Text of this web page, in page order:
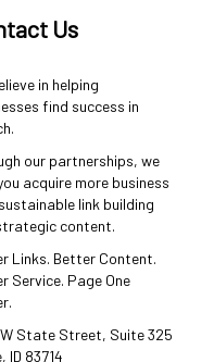
Us
in helping
find success in
our partnerships, we
acquire more business
link building
content.
Links. Better Content.
Service. Page One
W State Street, Suite 325
ID 83714